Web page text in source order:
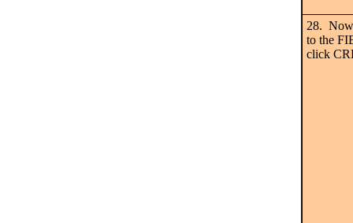
28. Now
to the
click